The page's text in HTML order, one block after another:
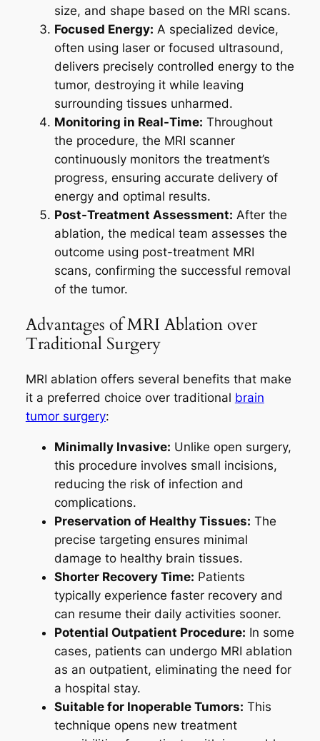
size, and shape based on the MRI scans.
Focused Energy: A specialized device,
often using laser or focused ultrasound,
delivers precisely controlled energy to the
tumor, destroying it while leaving
surrounding tissues unharmed.
Monitoring in Real-Time: Throughout
the procedure, the MRI scanner
continuously monitors the treatment’s
progress, ensuring accurate delivery of
energy and optimal results.
Post-Treatment Assessment: After the
ablation, the medical team assesses the
outcome using post-treatment MRI
scans, confirming the successful removal
of the tumor.
Advantages of MRI Ablation over
Traditional Surgery
MRI ablation offers several benefits that make
it a preferred choice over traditional brain
tumor surgery:
Minimally Invasive: Unlike open surgery,
this procedure involves small incisions,
reducing the risk of infection and
complications.
Preservation of Healthy Tissues: The
precise targeting ensures minimal
damage to healthy brain tissues.
Shorter Recovery Time: Patients
typically experience faster recovery and
can resume their daily activities sooner.
Potential Outpatient Procedure: In some
cases, patients can undergo MRI ablation
as an outpatient, eliminating the need for
a hospital stay.
Suitable for Inoperable Tumors: This
technique opens new treatment